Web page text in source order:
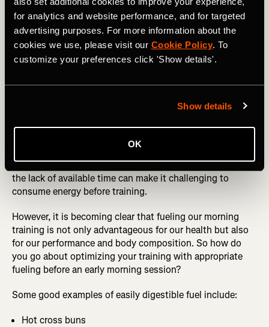
for analytics and website performance, and for targeted
advertising purposes. For more information about the
cookies we use, please visit our Cookie Policy. To
customize your preferences click 'Show details'.
Show details
OK
with fasted training, particularly when those original
claims about how it has a huge benefit in those who
complete endurance activities do not stand up. In fact, it
would seem that the reverse is true.
Ideas for Athletes
What about if it is too early to eat?
convenience. They like to train first thing before work and
the lack of available time can make it challenging to
consume energy before training.
However, it is becoming clear that fueling our morning
training is not only advantageous for our health but also
for our performance and body composition. So how do
you go about optimizing your training with appropriate
fueling before an early morning session?
Some good examples of easily digestible fuel include:
Hot cross buns